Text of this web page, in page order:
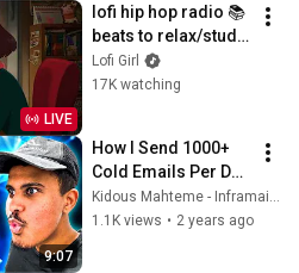
LIVE
lofi hip hop radio 📚
beats to relax/study
to
Lofi Girl
17K watching
9:07
How I Send 1000+
Cold Emails Per Day
in 2024 (5 minute
setup)
Kidous Mahteme - Inframail Cold Email Inboxes
1.1K views • 2 years ago